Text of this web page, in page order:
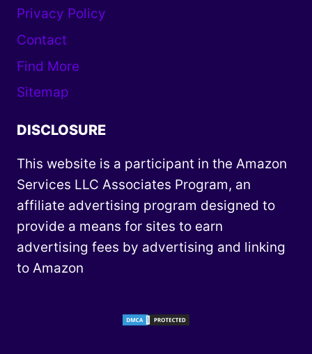
Privacy Policy
Contact
Find More
Sitemap
DISCLOSURE
This website is a participant in the Amazon
Services LLC Associates Program, an
affiliate advertising program designed to
provide a means for sites to earn
advertising fees by advertising and linking
to Amazon